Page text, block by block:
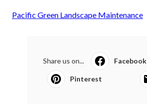
Pacific Green Landscape Maintenance
Share us on... Facebook
Pinterest